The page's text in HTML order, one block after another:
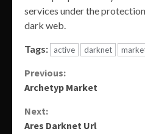
services under the
dark web.
Tags: active darknet
Continue
Reading
Previous:
Archetyp Market
Next:
Ares Darknet Url